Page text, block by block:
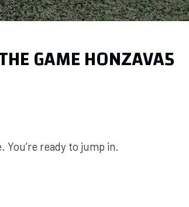
GAME HONZAVA5
ready to jump in.